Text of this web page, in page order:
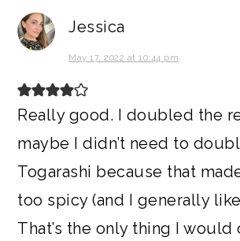
Jessica
May 17, 2022 at 10:44 pm
Really good. I doubled the
maybe I didn’t need to
Togarashi because that
too spicy (and I generally
That’s the only thing I would